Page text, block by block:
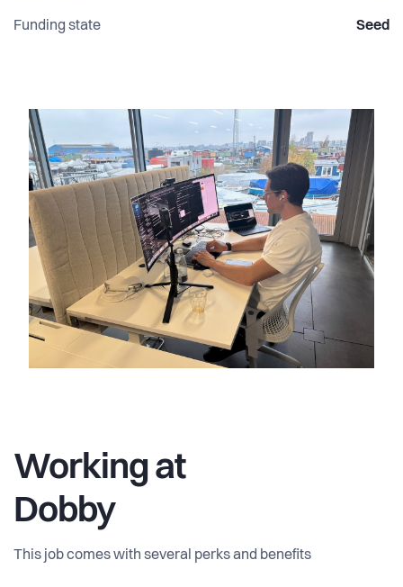
Funding state Seed
Working at
Dobby
This job comes with several perks and benefits